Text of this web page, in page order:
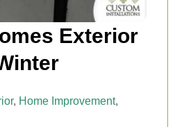
Exterior
, Home Improvement,